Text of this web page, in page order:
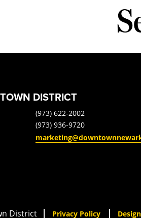
DISTRICT
(973) 622-2002
(973) 936-9720
District Privacy Policy